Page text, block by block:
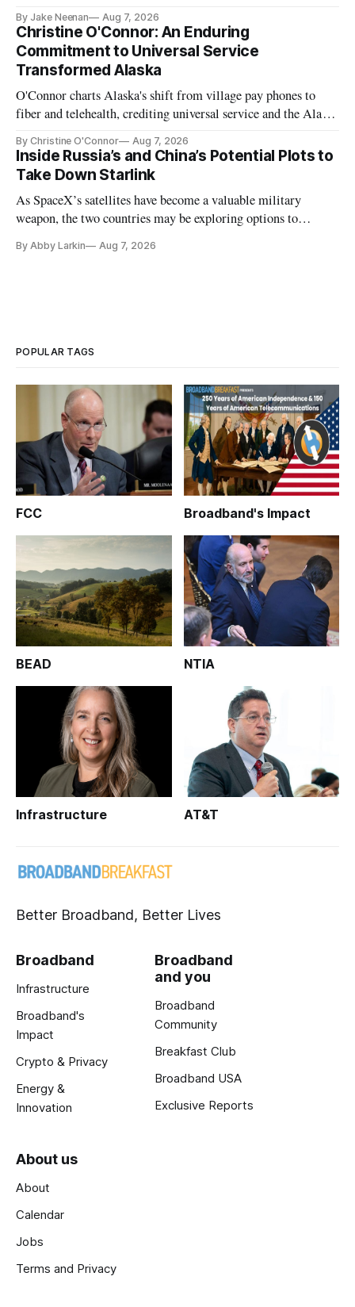
By Jake Neenan Aug 7, 2026
Christine O'Connor: An Enduring
Commitment to Universal Service
Transformed Alaska
O'Connor charts Alaska's shift from village pay phones to
fiber and telehealth, crediting universal service and the Alaska
By Christine O'Connor Aug 7, 2026
Inside Russia’s and China’s Potential Plots to
Take Down Starlink
As SpaceX’s satellites have become a valuable military
weapon, the two countries may be exploring options to
By Abby Larkin Aug 7, 2026
POPULAR TAGS
FCC Broadband's Impact
BEAD NTIA
Infrastructure AT&T
Better Broadband, Better Lives
Broadband
Infrastructure
Broadband's
Impact
Crypto & Privacy
Energy &
Innovation
Broadband
and you
Broadband
Community
Breakfast Club
Broadband USA
Exclusive Reports
About us
About
Calendar
Jobs
Terms and Privacy